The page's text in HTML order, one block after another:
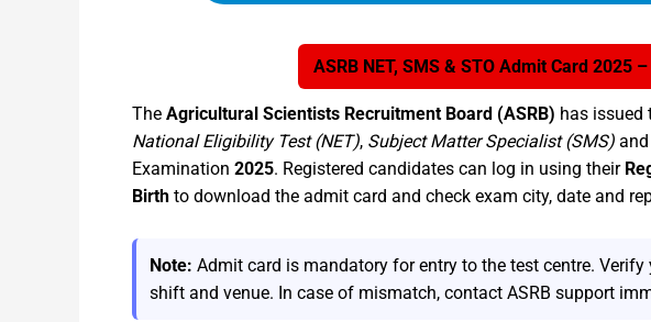
ASRB NET, SMS & STO Admit Card 2025
The Agricultural Scientists Recruitment Board (ASRB) has issued
National Eligibility Test (NET), Subject Matter Specialist (SMS) and
Examination 2025. Registered candidates can log in using their
Birth to download the admit card and check exam city, date and
Note: Admit card is mandatory for entry to the test centre.
shift and venue. In case of mismatch, contact ASRB support